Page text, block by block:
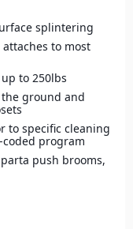
splintering
to most
to 250lbs
ground and
to specific cleaning
program
push brooms,